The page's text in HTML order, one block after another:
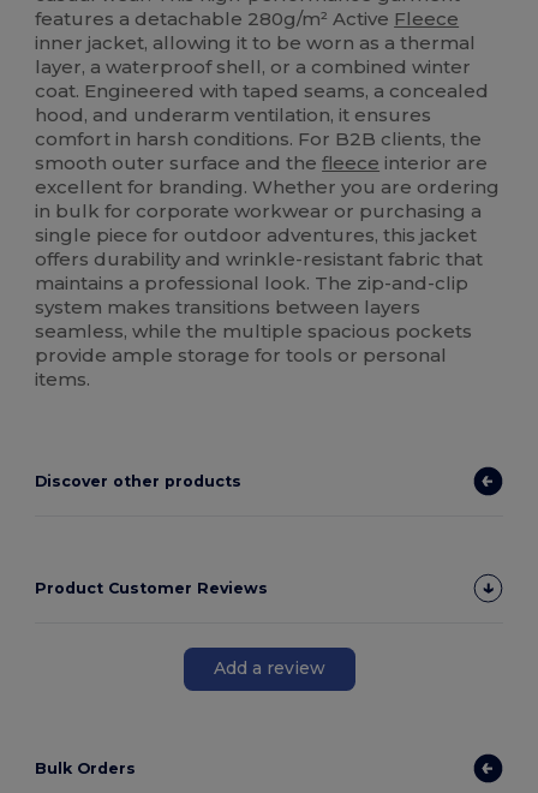
features a detachable 280g/m² Active Fleece
inner jacket, allowing it to be worn as a thermal
layer, a waterproof shell, or a combined winter
coat. Engineered with taped seams, a concealed
hood, and underarm ventilation, it ensures
comfort in harsh conditions. For B2B clients, the
smooth outer surface and thefleece interior are
excellent for branding. Whether you are ordering
in bulk for corporate workwear or purchasing a
single piece for outdoor adventures, this jacket
offers durability and wrinkle-resistant fabric that
maintains a professional look. The zip-and-clip
system makes transitions between layers
seamless, while the multiple spacious pockets
provide ample storage for tools or personal
items.
Discover other products
Product Customer Reviews
Add a review
Bulk Orders